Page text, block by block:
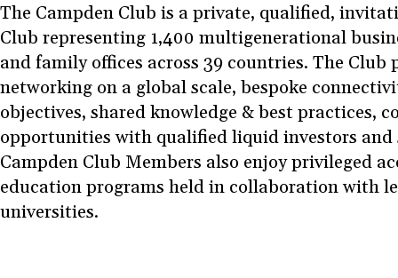
The Campden Club is a private, qualified,
Club representing 1,400 multigenerational
and family offices across 39 countries. The Club
networking on a global scale, bespoke
objectives, shared knowledge & best practices,
opportunities with qualified liquid investors and
Campden Club Members also enjoy privileged
education programs held in collaboration with
universities.